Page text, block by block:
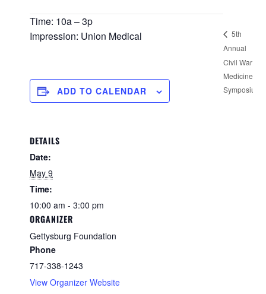
Time: 10a – 3p
Impression: Union Medical
ADD TO CALENDAR
DETAILS
Date:
May 9
Time:
10:00 am - 3:00 pm
ORGANIZER
Gettysburg Foundation
Phone
717-338-1243
View Organizer Website
5th
Annual
Civil War
Medicine
Symposium